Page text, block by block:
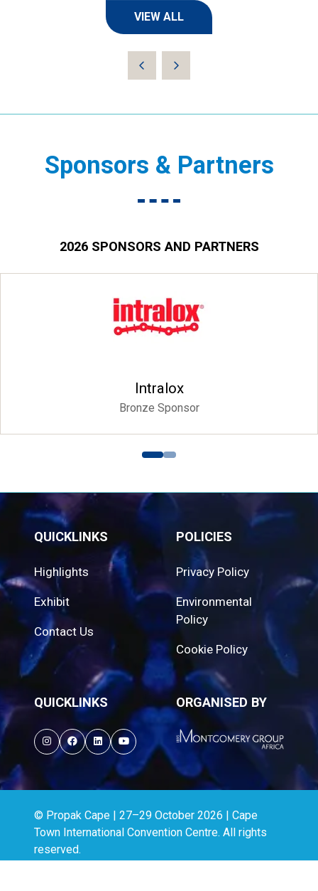
VIEW ALL
(OPENS
Sponsors & Partners
2026 SPONSORS AND PARTNERS
Intralox
Bronze Sponsor
QUICKLINKS
Highlights
Exhibit
Contact Us
POLICIES
Privacy Policy
Environmental
Policy
Cookie Policy
QUICKLINKS ORGANISED BY
© Propak Cape | 27–29 October 2026 | Cape
Town International Convention Centre. All rights
reserved.